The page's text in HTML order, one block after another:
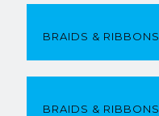
BRAIDS & RIBBONS
BRAIDS & RIBBONS